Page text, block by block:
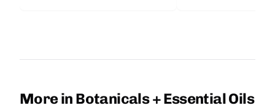
More in Botanicals + Essential Oils